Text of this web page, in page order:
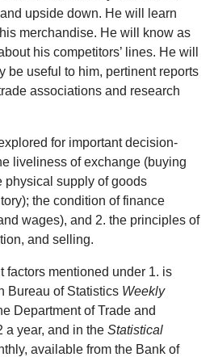
upside down. He will learn
merchandise. He will know as
his competitors’ lines. He will
be useful to him, pertinent reports
associations and research
for important decision-
liveliness of exchange (buying
physical supply of goods
the condition of finance
wages), and 2. the principles of
and selling.
factors mentioned under 1. is
Bureau of Statistics Weekly
Department of Trade and
a year, and in the Statistical
available from the Bank of